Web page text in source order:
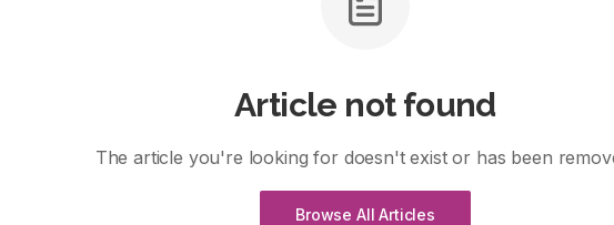
Article not found
The article you're looking for doesn't exist or has been
Browse All Articles